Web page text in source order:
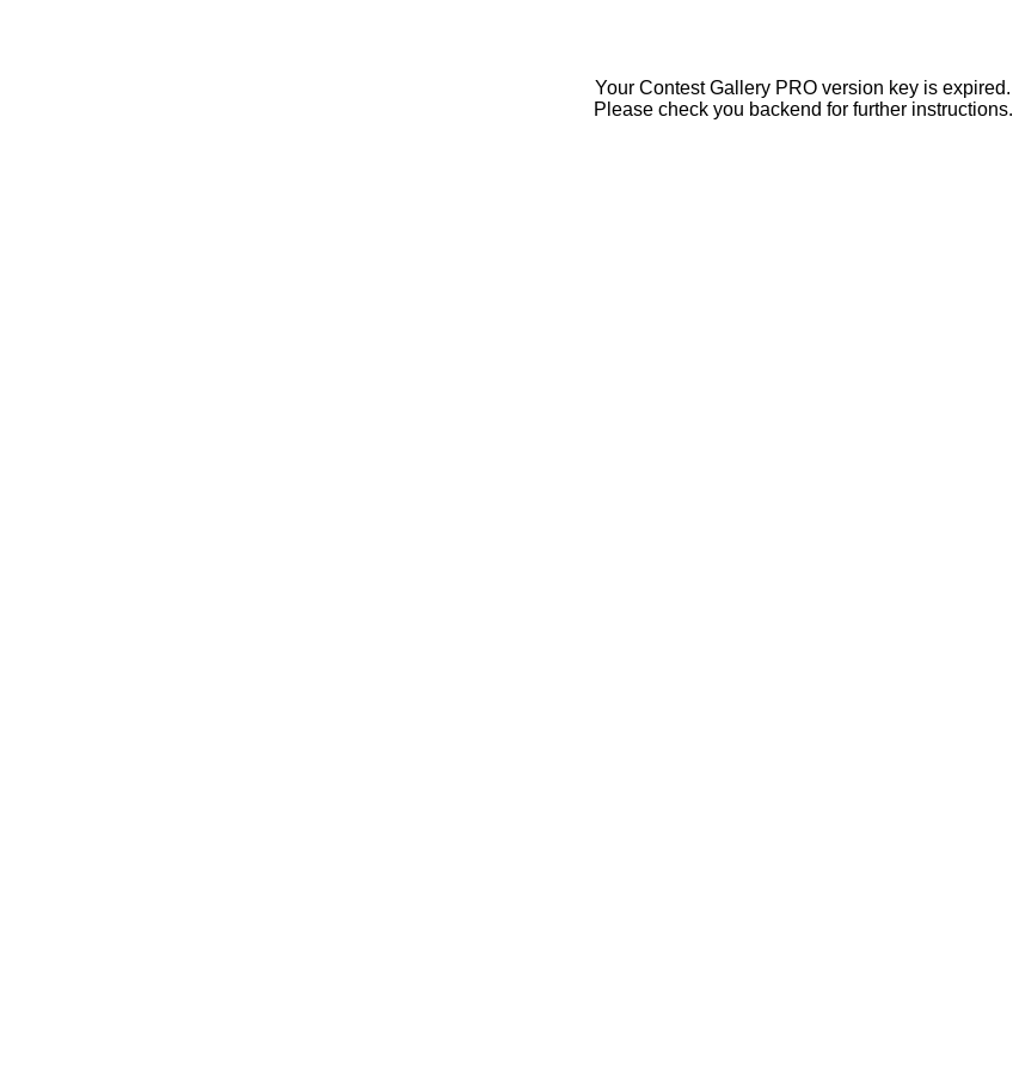
Your Contest Gallery PRO version key is expired.
Please check you backend for further instructions.